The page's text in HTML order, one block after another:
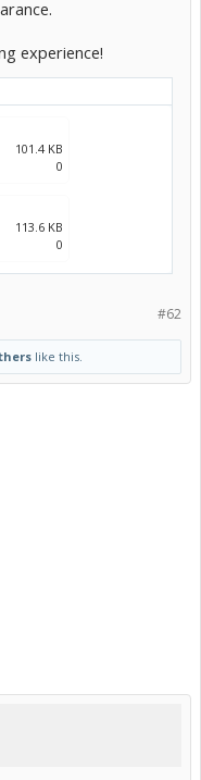
experience!
101.4 KB
0
113.6 KB
0
#62
like this.